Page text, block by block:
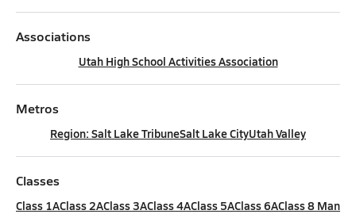
Associations
Utah High School Activities Association
Metros
Region: Salt Lake TribuneSalt Lake CityUtah Valley
Classes
Class 1AClass 2AClass 3AClass 4AClass 5AClass 6AClass 8 Man